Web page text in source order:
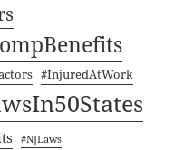
#Injure­dAt­Work
#NJLaws